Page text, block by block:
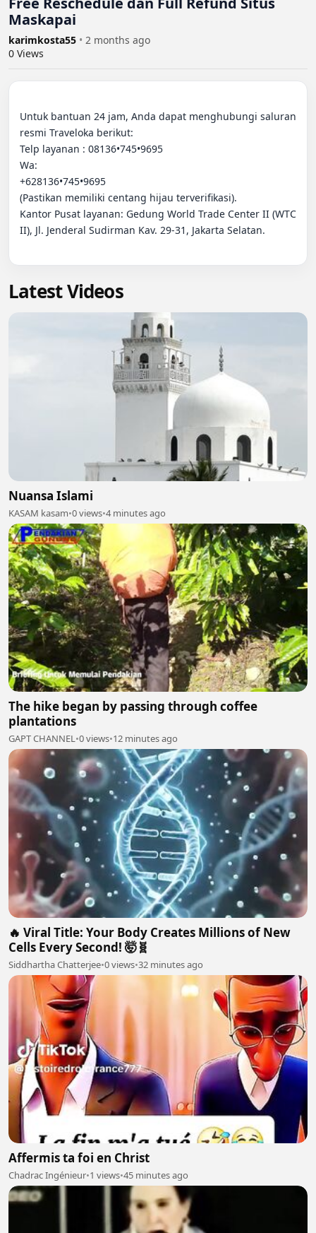
Maskapai
karimkosta55 • 2 months ago
0 Views
Untuk bantuan 24 jam, Anda dapat menghubungi saluran
resmi Traveloka berikut:
Telp layanan : 08136•745•9695
Wa:
+628136•745•9695
(Pastikan memiliki centang hijau terverifikasi).
Kantor Pusat layanan: Gedung World Trade Center II (WTC
II), Jl. Jenderal Sudirman Kav. 29-31, Jakarta Selatan.
Latest Videos
Nuansa Islami
KASAM kasam•0 views•4 minutes ago
The hike began by passing through coffee
plantations
GAPT CHANNEL•0 views•12 minutes ago
🔥 Viral Title: Your Body Creates Millions of New
Cells Every Second! 🤯🧬
Siddhartha Chatterjee•0 views•32 minutes ago
Affermis ta foi en Christ
Chadrac Ingénieur•1 views•45 minutes ago